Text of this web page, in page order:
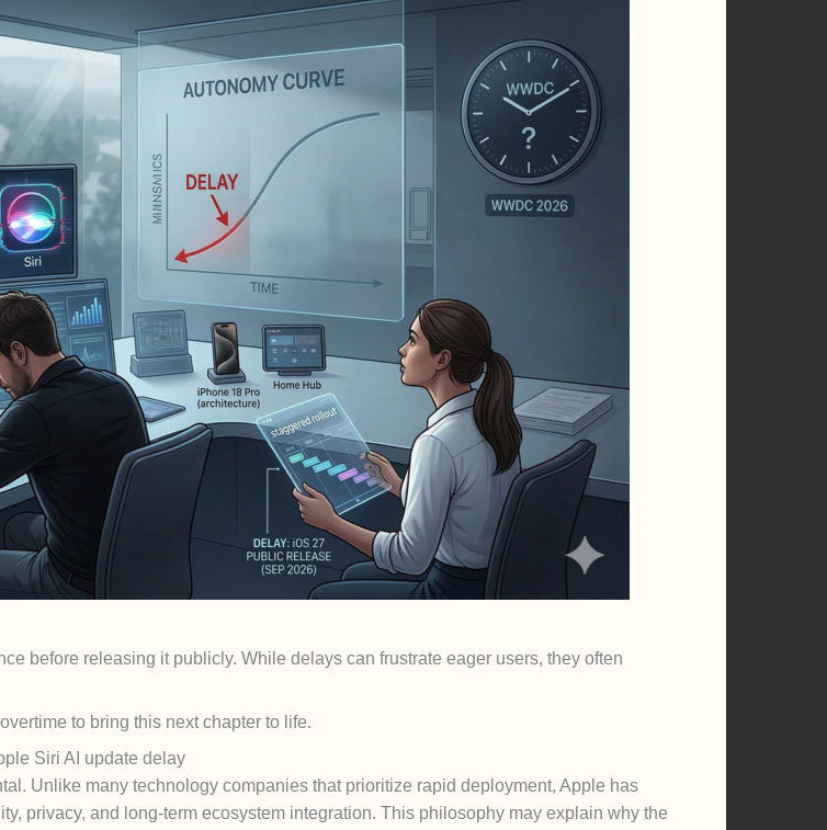
before releasing it publicly. While delays can frustrate eager users, they often
to bring this next chapter to life.
Siri AI update delay
Unlike many technology companies that prioritize rapid deployment, Apple has
privacy, and long-term ecosystem integration. This philosophy may explain why the